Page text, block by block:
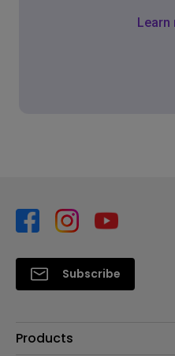
Learn
Subscribe
Products